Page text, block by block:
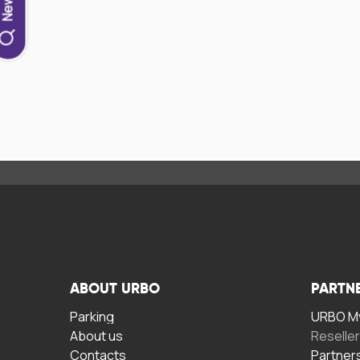
ABOUT URBO
Parking
About us
Contacts
URBO